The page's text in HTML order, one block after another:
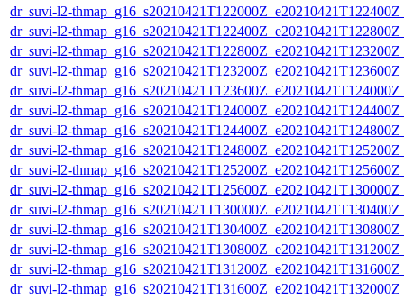
dr_suvi-l2-
dr_suvi-l2-
dr_suvi-l2-
dr_suvi-l2-
dr_suvi-l2-
dr_suvi-l2-
dr_suvi-l2-
dr_suvi-l2-
dr_suvi-l2-
dr_suvi-l2-
dr_suvi-l2-
dr_suvi-l2-
dr_suvi-l2-
dr_suvi-l2-
dr_suvi-l2-